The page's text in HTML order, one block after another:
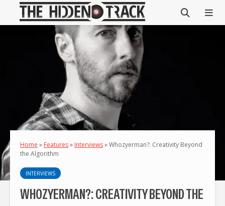
Home » Features» Interviews»Whozyerman?: Creativity Beyond
the Algorithm
INTERVIEWS
WHOZYERMAN?: CREATIVITY BEYOND THE